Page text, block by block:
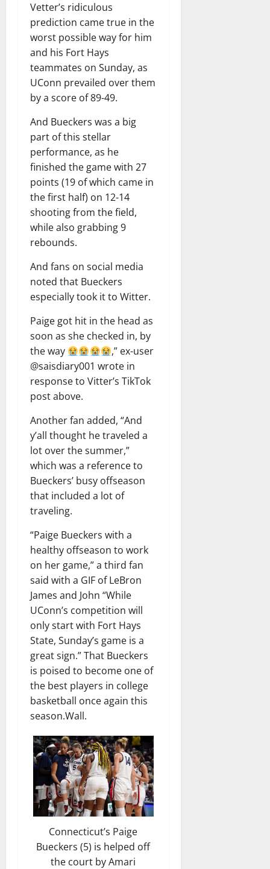
Vetter’s ridiculous
prediction came true in the
worst possible way for him
and his Fort Hays
teammates on Sunday, as
UConn prevailed over them
by a score of 89-49.
And Bueckers was a big
part of this stellar
performance, as he
finished the game with 27
points (19 of which came in
the first half) on 12-14
shooting from the field,
while also grabbing 9
rebounds.
And fans on social media
noted that Bueckers
especially took it to Witter.
Paige got hit in the head as
soon as she checked in, by
the way
,” ex-user
@saisdiary001 wrote in
response to Vitter’s TikTok
post above.
Another fan added, “And
y’all thought he traveled a
lot over the summer,”
which was a reference to
Bueckers’ busy offseason
that included a lot of
traveling.
“Paige Bueckers with a
healthy offseason to work
on her game,” a third fan
said with a GIF of LeBron
James and John “While
UConn’s competition will
only start with Fort Hays
State, Sunday’s game is a
great sign.” That Bueckers
is poised to become one of
the best players in college
basketball once again this
season.Wall.
Connecticut’s Paige
Bueckers (5) is helped off
the court by Amari